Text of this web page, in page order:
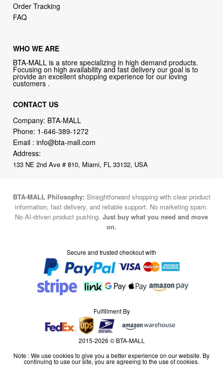
Order Tracking
FAQ
WHO WE ARE
BTA-MALL is a store specializing in high demand products.
Focusing on high availability and fast delivery our goal is to
provide an excellent shopping experience for our loving
customers .
CONTACT US
Company: BTA-MALL
Phone: 1-646-389-1272
Email :info@bta-mall.com
Address:
133 NE 2nd Ave # 810, Miami, FL 33132, USA
BTA-MALL Philosophy: Straightforward shopping with clear product
information, fast delivery, and reliable support. No marketing spam.
No AI-driven product pushing. Just buy what you need and move
on.
Secure and trusted checkout with
Fulfillment By
2015-2026 © BTA-MALL
Note : We use cookies to give you a better experience on our website. By
continuing to use our site, you are agreeing to the use of cookies.